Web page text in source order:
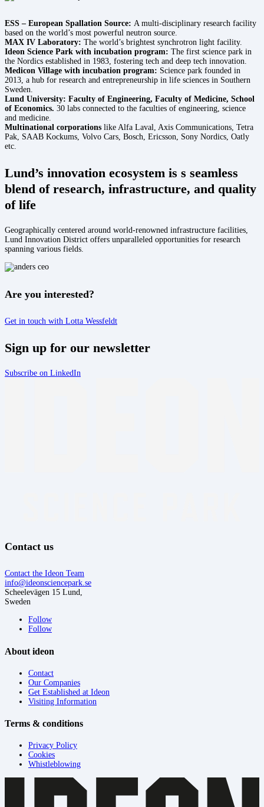
ESS – European Spallation Source: A multi-disciplinary research facility
based on the world’s most powerful neutron source.
MAX IV Laboratory: The world’s brightest synchrotron light facility.
Ideon Science Park with incubation program: The first science park in
the Nordics established in 1983, fostering tech and deep tech innovation.
Medicon Village with incubation program: Science park founded in
2013, a hub for research and entrepreneurship in life sciences in Southern
Sweden.
Lund University: Faculty of Engineering, Faculty of Medicine, School
of Economics. 30 labs connected to the faculties of engineering, science
and medicine.
Multinational corporations like Alfa Laval, Axis Communications, Tetra
Pak, SAAB Kockums, Volvo Cars, Bosch, Ericsson, Sony Nordics, Oatly
etc.
Lund’s innovation ecosystem is s seamless
blend of research, infrastructure, and quality
of life
Geographically centered around world-renowned infrastructure facilities,
Lund Innovation District offers unparalleled opportunities for research
spanning various fields.
Are you interested?
Get in touch with Lotta Wessfeldt
Sign up for our newsletter
Subscribe on LinkedIn
Contact us
Contact the Ideon Team
info@ideonsciencepark.se
Scheelevägen 15 Lund,
Sweden
Follow
Follow
About ideon
Contact
Our Companies
Get Established at Ideon
Visiting Information
Terms & conditions
Privacy Policy
Cookies
Whistleblowing